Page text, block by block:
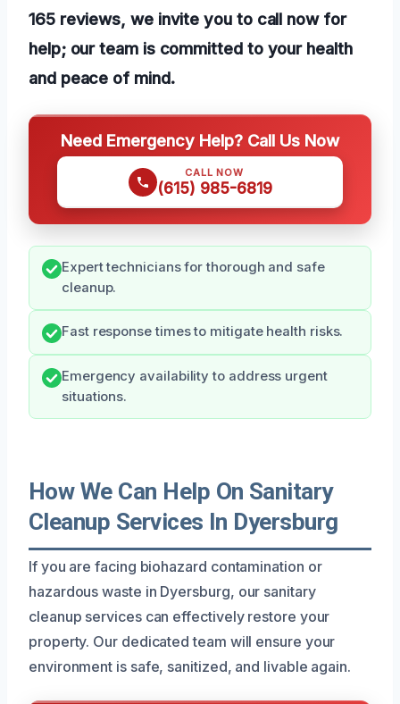
165 reviews, we invite you to call now for
help; our team is committed to your health
and peace of mind.
Need Emergency Help? Call Us Now
CALL NOW
(615) 985-6819
Expert technicians for thorough and safe
cleanup.
Fast response times to mitigate health risks.
Emergency availability to address urgent
situations.
How We Can Help On Sanitary
Cleanup Services In Dyersburg
If you are facing biohazard contamination or
hazardous waste in Dyersburg, our sanitary
cleanup services can effectively restore your
property. Our dedicated team will ensure your
environment is safe, sanitized, and livable again.